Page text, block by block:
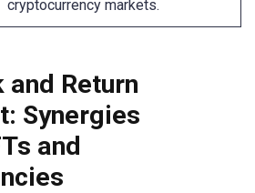
cryptocurrency markets.
Return
Synergies
and